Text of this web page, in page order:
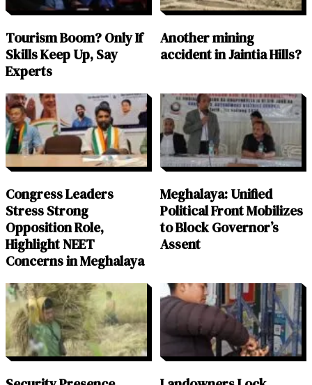
Tourism Boom? Only If
Skills Keep Up, Say
Experts
Another mining
accident in Jaintia Hills?
Congress Leaders
Stress Strong
Opposition Role,
Highlight NEET
Concerns in Meghalaya
Meghalaya: Unified
Political Front Mobilizes
to Block Governor’s
Assent